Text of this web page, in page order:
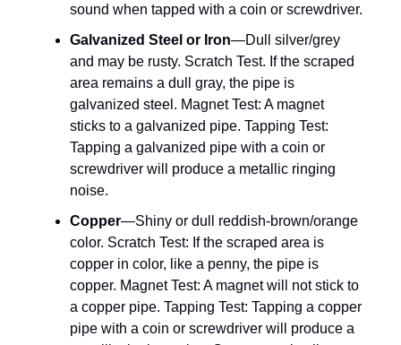
sound when tapped with a coin or screwdriver.
Galvanized Steel or Iron—Dull silver/grey
and may be rusty. Scratch Test. If the scraped
area remains a dull gray, the pipe is
galvanized steel. Magnet Test: A magnet
sticks to a galvanized pipe. Tapping Test:
Tapping a galvanized pipe with a coin or
screwdriver will produce a metallic ringing
noise.
Copper—Shiny or dull reddish-brown/orange
color. Scratch Test: If the scraped area is
copper in color, like a penny, the pipe is
copper. Magnet Test: A magnet will not stick to
a copper pipe. Tapping Test: Tapping a copper
pipe with a coin or screwdriver will produce a